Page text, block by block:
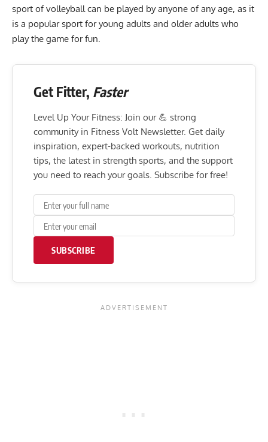
sport of volleyball can be played by anyone of any age, as it
is a popular sport for young adults and older adults who
play the game for fun.
Get Fitter, Faster
Level Up Your Fitness: Join our 💪 strong
community in Fitness Volt Newsletter. Get daily
inspiration, expert-backed workouts, nutrition
tips, the latest in strength sports, and the support
you need to reach your goals. Subscribe for free!
SUBSCRIBE